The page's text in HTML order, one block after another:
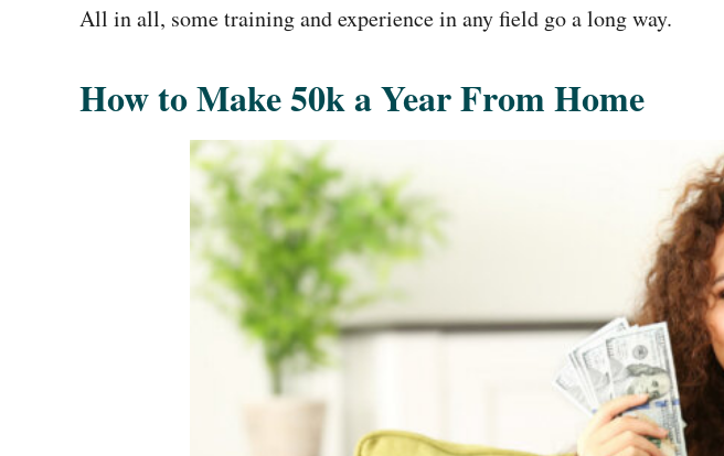
All in all, some training and experience in any field go a long way.
How to Make 50k a Year From Home